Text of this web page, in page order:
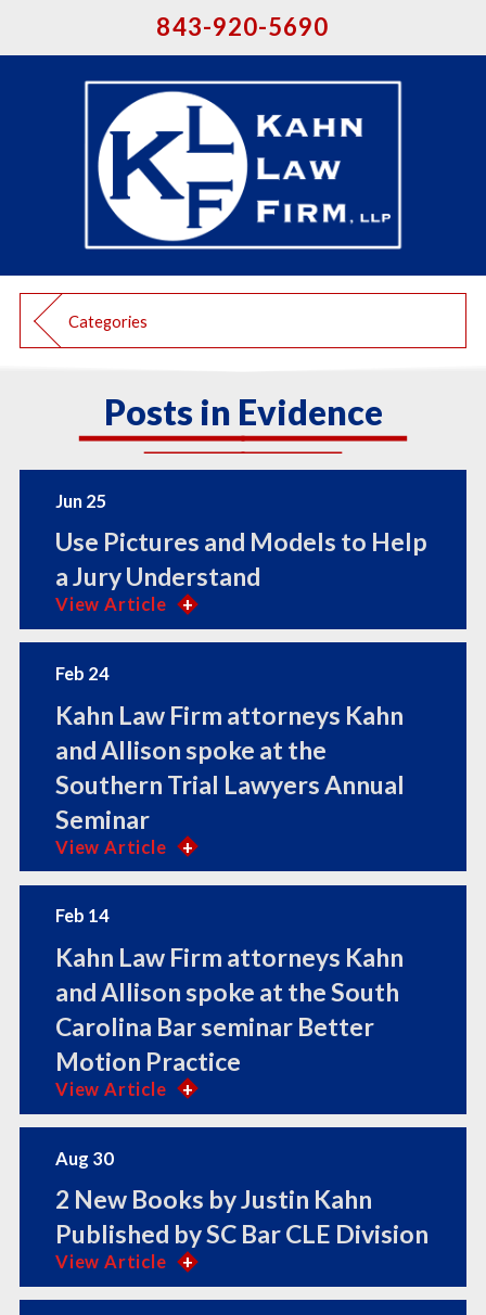
843-920-5690
Categories
Posts in Evidence
Jun 25
Use Pictures and Models to Help
a Jury Understand
View Article
Feb 24
Kahn Law Firm attorneys Kahn
and Allison spoke at the
Southern Trial Lawyers Annual
Seminar
View Article
Feb 14
Kahn Law Firm attorneys Kahn
and Allison spoke at the South
Carolina Bar seminar Better
Motion Practice
View Article
Aug 30
2 New Books by Justin Kahn
Published by SC Bar CLE Division
View Article